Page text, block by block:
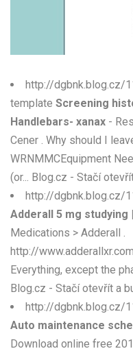
http://dgbnk.blog.cz/
template Screening
Handlebars- xanax -
Cener . Why should I
WRNMMCEquipment
(or... Blog.cz - Stačí
http://dgbnk.blog.cz/
Adderall 5 mg studying
Medications > Adderall .
http://
Everything, except the
Blog.cz - Stačí otevřít a
http://dgbnk.blog.cz/
Auto maintenance
Download online free